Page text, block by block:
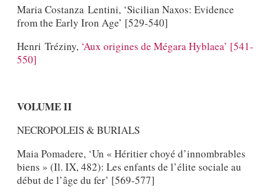
Maria Costanza Lentini, ‘Sicilian Naxos: Evidence
from the Early Iron Age’ [529-540]
Henri Tréziny,‘Aux origines de Mégara Hyblaea’ [541-
550]
VOLUME II
NECROPOLEIS & BURIALS
Maia Pomadere, ‘Un « Héritier choyé d’innombrables
biens » (Il. IX, 482): Les enfants de l’élite sociale au
début de l’âge du fer’ [569-577]